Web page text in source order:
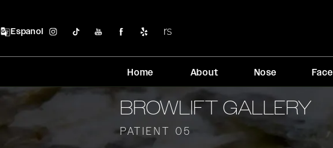
Espanol
Home About Nose Face
BROWLIFT GALLERY
PATIENT 05